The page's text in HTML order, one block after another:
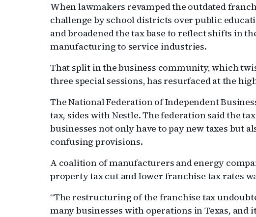
When lawmakers revamped the outdated
challenge by school districts over public
and broadened the tax base to reflect shifts in
manufacturing to service industries.
That split in the business community, which
three special sessions, has resurfaced at the
The National Federation of Independent
tax, sides with Nestle. The federation said the
businesses not only have to pay new taxes but
confusing provisions.
A coalition of manufacturers and energy
property tax cut and lower franchise tax rates
“The restructuring of the franchise tax
many businesses with operations in Texas, and